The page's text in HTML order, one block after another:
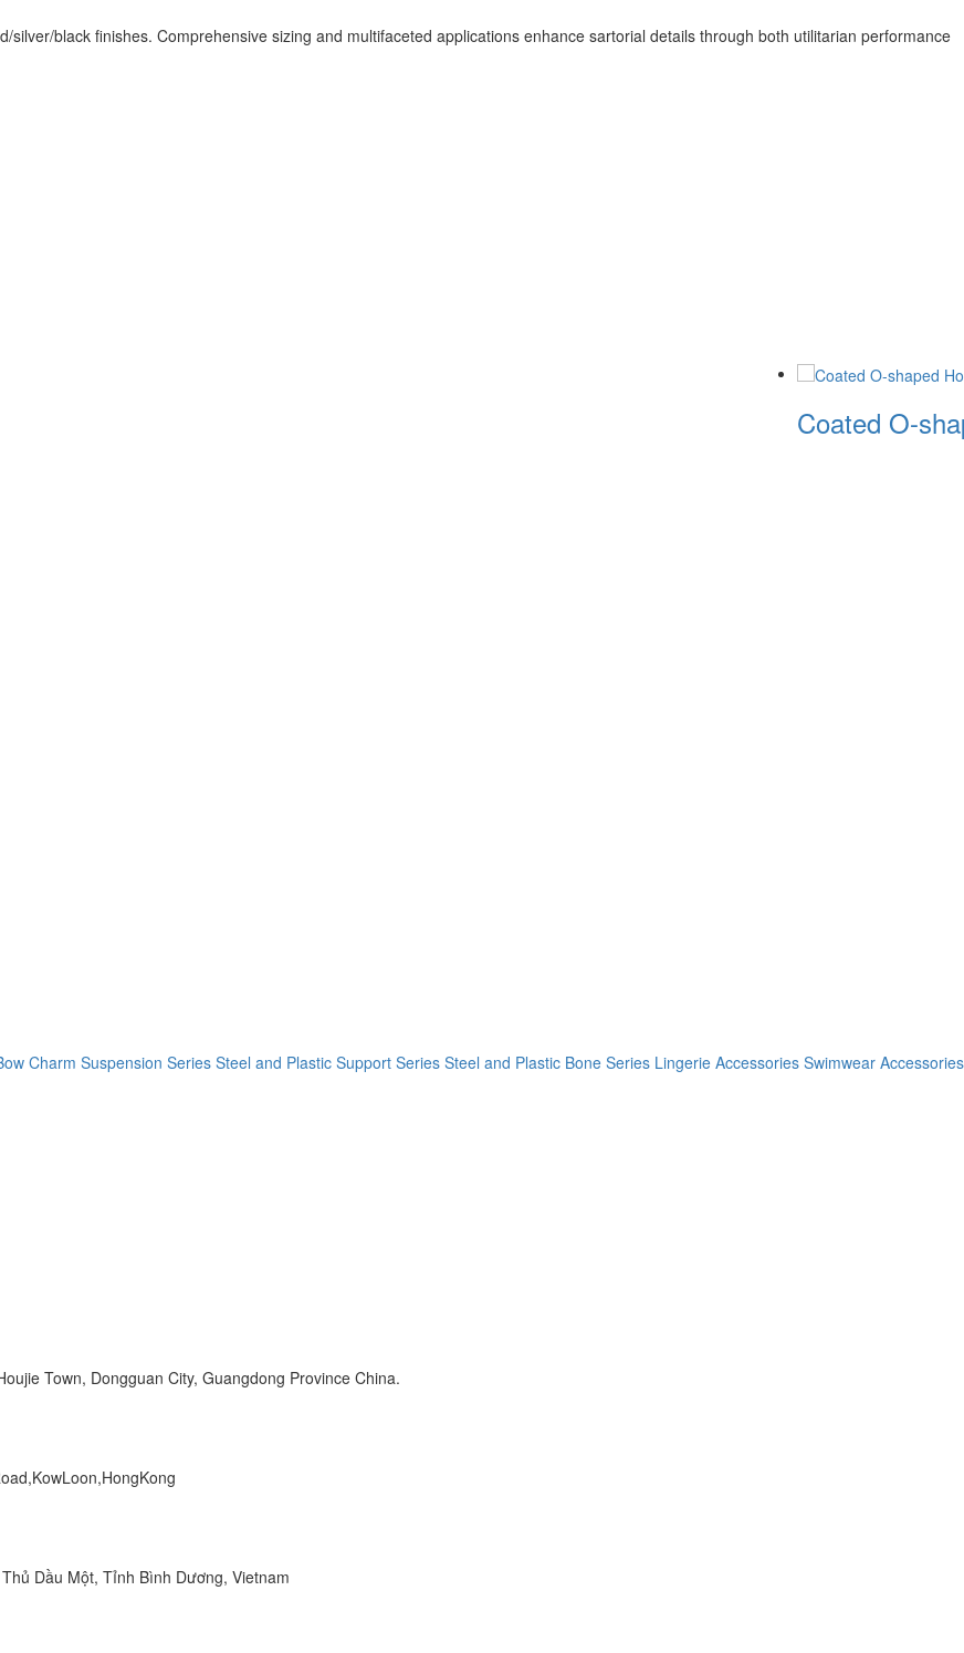
black finishes. Comprehensive sizing and multifaceted applications enhance sartorial details through both utilitarian performance
Coated O-
Charm Suspension Series Steel and Plastic Support Series Steel and Plastic Bone Series Lingerie Accessories Swimwear Accessories
Town, Dongguan City, Guangdong Province China.
Dầu Một, Tỉnh Bình Dương, Vietnam